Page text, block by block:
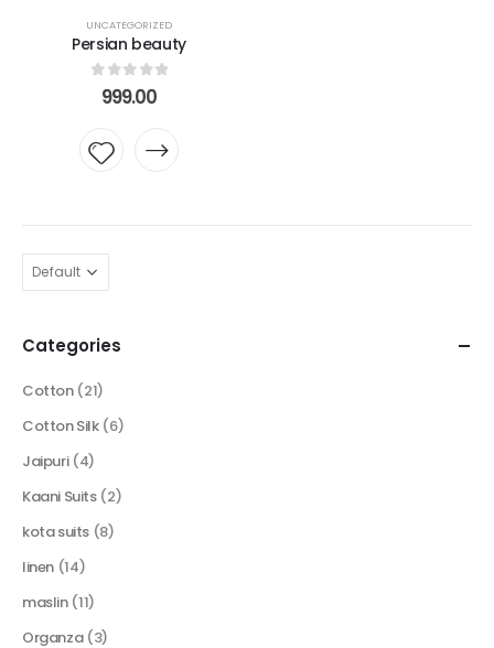
UNCATEGORIZED
Persian beauty
out of 5
999.00
wishlist
Categories
Cotton (21)
Cotton Silk (6)
Jaipuri (4)
Kaani Suits (2)
kota suits (8)
linen (14)
maslin (11)
Organza (3)